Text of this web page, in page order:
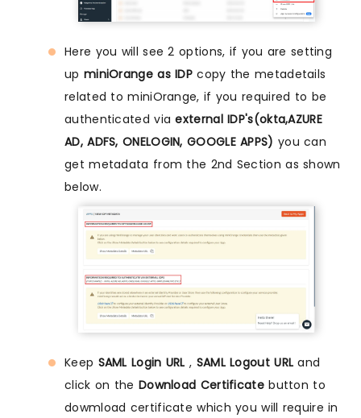
Here you will see 2 options, if you are setting
up miniOrange as IDP copy the metadetails
related to miniOrange, if you required to be
authenticated viaexternal IDP's(okta,AZURE
AD, ADFS, ONELOGIN, GOOGLE APPS) you can
get metadata from the 2nd Section as shown
below.
Keep SAML Login URL , SAML Logout URL and
click on the Download Certificatebutton to
dowmload certificate which you will require in